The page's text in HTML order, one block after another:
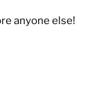
anyone else!